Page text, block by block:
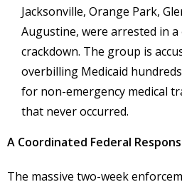
Jacksonville, Orange Park,
Augustine, were arrested in
crackdown. The group is
overbilling Medicaid
for non-emergency medical
that never occurred.
A Coordinated Federal
The massive two-week